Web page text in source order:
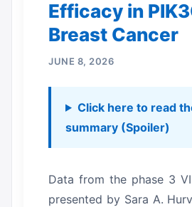
Efficacy in
Breast Cancer
JUNE 8, 2026
Click here to read
summary (Spoiler)
Data from the phase 3
presented by Sara A.